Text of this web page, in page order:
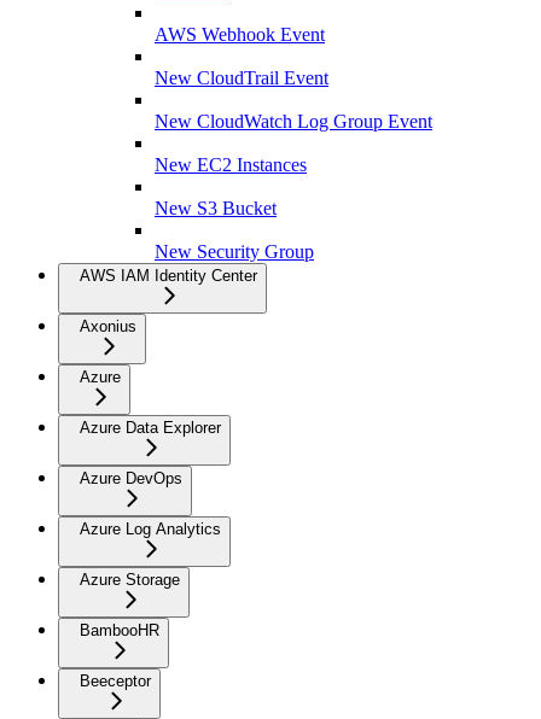
AWS Webhook Event
New CloudTrail Event
New CloudWatch Log Group Event
New EC2 Instances
New S3 Bucket
New Security Group
AWS IAM Identity Center
Axonius
Azure
Azure Data Explorer
Azure DevOps
Azure Log Analytics
Azure Storage
BambooHR
Beeceptor